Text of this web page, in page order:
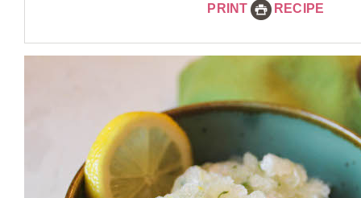
PRINT RECIPE